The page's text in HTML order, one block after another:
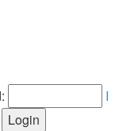
I